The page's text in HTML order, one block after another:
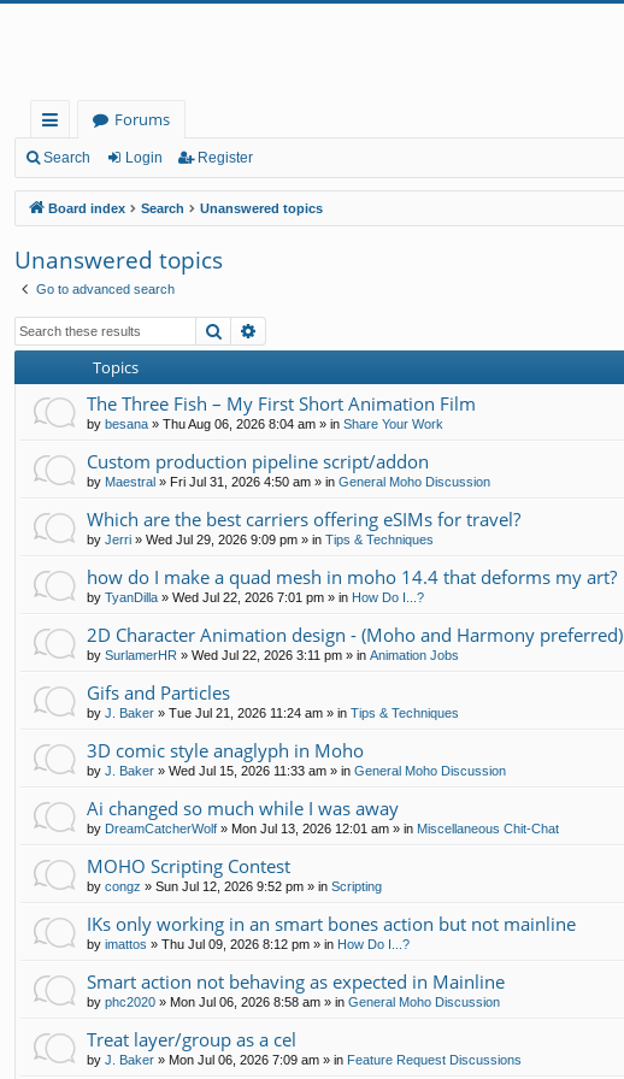
ui
ck
lin
ks
Forums
Search Login Register
Board index Search Unanswered topics
Unanswered topics
Go to advanced search
Search
Topics
The Three Fish – My First Short Animation Film
by besana » Thu Aug 06, 2026 8:04 am » in Share Your Work
Custom production pipeline script/addon
by Maestral » Fri Jul 31, 2026 4:50 am » in General Moho Discussion
Which are the best carriers offering eSIMs for travel?
by Jerri » Wed Jul 29, 2026 9:09 pm » in Tips & Techniques
how do I make a quad mesh in moho 14.4 that deforms my art?
by TyanDilla » Wed Jul 22, 2026 7:01 pm » in How Do I...?
2D Character Animation design - (Moho and Harmony preferred)
by SurlamerHR » Wed Jul 22, 2026 3:11 pm » in Animation Jobs
Gifs and Particles
by J. Baker » Tue Jul 21, 2026 11:24 am » in Tips & Techniques
3D comic style anaglyph in Moho
by J. Baker » Wed Jul 15, 2026 11:33 am » in General Moho Discussion
Ai changed so much while I was away
by DreamCatcherWolf » Mon Jul 13, 2026 12:01 am » in Miscellaneous Chit-Chat
MOHO Scripting Contest
by congz » Sun Jul 12, 2026 9:52 pm » in Scripting
IKs only working in an smart bones action but not mainline
by imattos » Thu Jul 09, 2026 8:12 pm » in How Do I...?
Smart action not behaving as expected in Mainline
by phc2020 » Mon Jul 06, 2026 8:58 am » in General Moho Discussion
Treat layer/group as a cel
by J. Baker » Mon Jul 06, 2026 7:09 am » in Feature Request Discussions